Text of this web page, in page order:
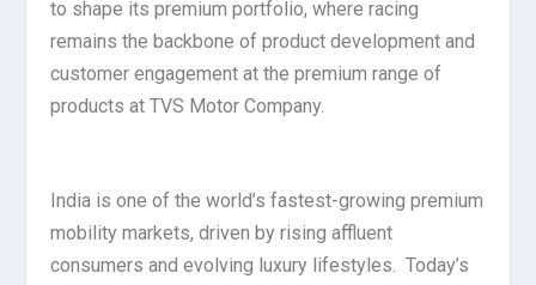
to shape its premium portfolio, where racing
remains the backbone of product development and
customer engagement at the premium range of
products at TVS Motor Company.
India is one of the world’s fastest-growing premium
mobility markets, driven by rising affluent
consumers and evolving luxury lifestyles. Today’s